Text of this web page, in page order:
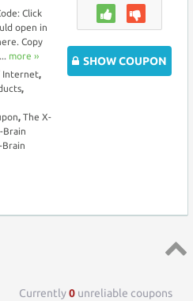
Click
open in
Copy
more ››
Internet,
,
, The X-
Brain
Brain
SHOW COUPON
Currently0 unreliable coupons